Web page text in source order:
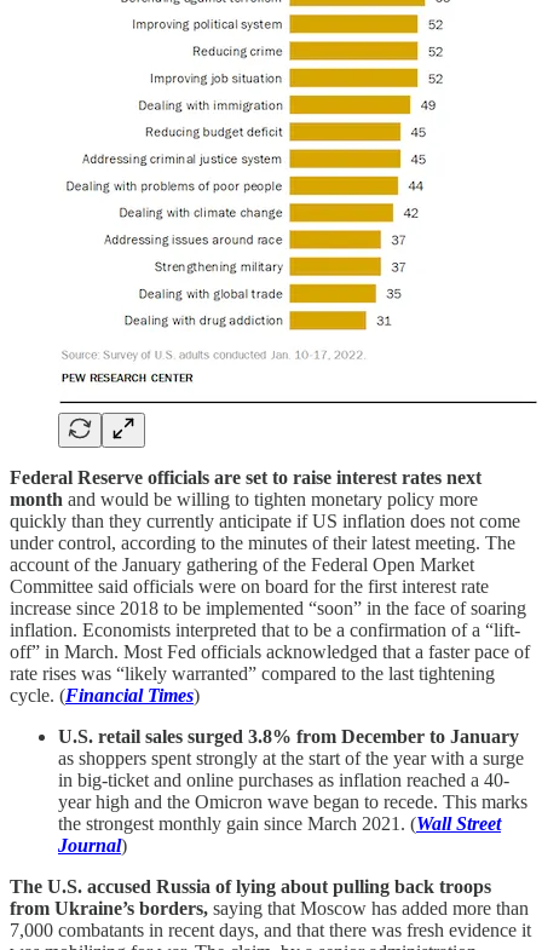
Federal Reserve officials are set to raise interest rates next
month and would be willing to tighten monetary policy more
quickly than they currently anticipate if US inflation does not come
under control, according to the minutes of their latest meeting. The
account of the January gathering of the Federal Open Market
Committee said officials were on board for the first interest rate
increase since 2018 to be implemented “soon” in the face of soaring
inflation. Economists interpreted that to be a confirmation of a “lift-
off” in March. Most Fed officials acknowledged that a faster pace of
rate rises was “likely warranted” compared to the last tightening
cycle. (Financial Times)
U.S. retail sales surged 3.8% from December to January
as shoppers spent strongly at the start of the year with a surge
in big-ticket and online purchases as inflation reached a 40-
year high and the Omicron wave began to recede. This marks
the strongest monthly gain since March 2021. (Wall Street
Journal)
The U.S. accused Russia of lying about pulling back troops
from Ukraine’s borders, saying that Moscow has added more than
7,000 combatants in recent days, and that there was fresh evidence it